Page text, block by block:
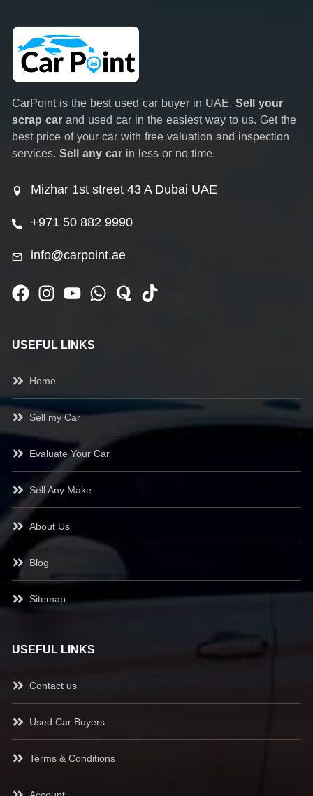
CarPoint is the best used car buyer in UAE. Sell your
scrap car and used car in the easiest way to us. Get the
best price of your car with free valuation and inspection
services. Sell any car in less or no time.
Mizhar 1st street 43 A Dubai UAE
+971 50 882 9990
info@carpoint.ae
USEFUL LINKS
Home
Sell my Car
Evaluate Your Car
Sell Any Make
About Us
Blog
Sitemap
USEFUL LINKS
Contact us
Used Car Buyers
Terms & Conditions